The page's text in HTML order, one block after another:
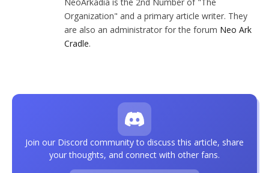
Organization" and a primary article writer. They
are also an administrator for the forum Neo Ark
Cradle.
Join our Discord community to discuss this article, share
your thoughts, and connect with other fans.